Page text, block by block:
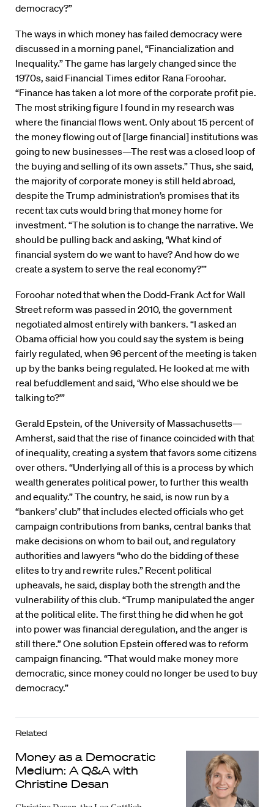
democracy?”
The ways in which money has failed democracy were
discussed in a morning panel, “Financialization and
Inequality.” The game has largely changed since the
1970s, said Financial Times editor Rana Foroohar.
“Finance has taken a lot more of the corporate profit pie.
The most striking figure I found in my research was
where the financial flows went. Only about 15 percent of
the money flowing out of [large financial] institutions was
going to new businesses—The rest was a closed loop of
the buying and selling of its own assets.” Thus, she said,
the majority of corporate money is still held abroad,
despite the Trump administration’s promises that its
recent tax cuts would bring that money home for
investment. “The solution is to change the narrative. We
should be pulling back and asking, ‘What kind of
financial system do we want to have? And how do we
create a system to serve the real economy?’”
Foroohar noted that when the Dodd-Frank Act for Wall
Street reform was passed in 2010, the government
negotiated almost entirely with bankers. “I asked an
Obama official how you could say the system is being
fairly regulated, when 96 percent of the meeting is taken
up by the banks being regulated. He looked at me with
real befuddlement and said, ‘Who else should we be
talking to?’”
Gerald Epstein, of the University of Massachusetts—
Amherst, said that the rise of finance coincided with that
of inequality, creating a system that favors some citizens
over others. “Underlying all of this is a process by which
wealth generates political power, to further this wealth
and equality.” The country, he said, is now run by a
“bankers’ club” that includes elected officials who get
campaign contributions from banks, central banks that
make decisions on whom to bail out, and regulatory
authorities and lawyers “who do the bidding of these
elites to try and rewrite rules.” Recent political
upheavals, he said, display both the strength and the
vulnerability of this club. “Trump manipulated the anger
at the political elite. The first thing he did when he got
into power was financial deregulation, and the anger is
still there.” One solution Epstein offered was to reform
campaign financing. “That would make money more
democratic, since money could no longer be used to buy
democracy.”
Related
Money as a Democratic
Medium: A Q&A with
Christine Desan